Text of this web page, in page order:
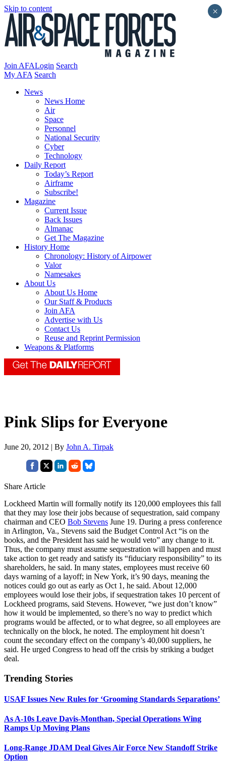
Skip to content
Join AFALogin Search
My AFA Search
News
News Home
Air
Space
Personnel
National Security
Cyber
Technology
Daily Report
Today’s Report
Airframe
Subscribe!
Magazine
Current Issue
Back Issues
Almanac
Get The Magazine
History Home
Chronology: History of Airpower
Valor
Namesakes
About Us
About Us Home
Our Staff & Products
Join AFA
Advertise with Us
Contact Us
Reuse and Reprint Permission
Weapons & Platforms
Pink Slips for Everyone
June 20, 2012 | By John A. Tirpak
Share Article
Lockheed Martin will formally notify its 120,000 employees this fall
that they may lose their jobs because of sequestration, said company
chairman and CEO Bob Stevens June 19. During a press conference
in Arlington, Va., Stevens said the Budget Control Act “is on the
books, and the President has said he would veto” any change to it.
Thus, the company must assume sequestration will happen and must
take action to get ready and satisfy its “fiduciary responsibility” to its
shareholders, he said. In many states, employees must receive 60
days warning of a layoff; in New York, it’s 90 days, meaning the
notices could go out as early as Oct 1, he said. About 12,000
employees would lose their jobs, if sequestration takes 10 percent of
Lockheed programs, said Stevens. However, “we just don’t know”
how it would be implemented, so there’s no way to predict which
programs would be affected, or to what degree, so all employees are
technically on the block, he noted. The employment hit doesn’t
count the secondary effect on the company’s 40,000 suppliers, he
said. He urged Congress to head off the crisis by striking a budget
deal.
Trending Stories
USAF Issues New Rules for ‘Grooming Standards Separations’
As A-10s Leave Davis-Monthan, Special Operations Wing
Ramps Up Moving Plans
Long-Range JDAM Deal Gives Air Force New Standoff Strike
Option
×